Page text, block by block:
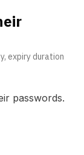
expiry duration
passwords.